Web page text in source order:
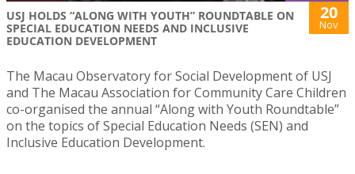
USJ HOLDS “ALONG WITH YOUTH” ROUNDTABLE ON
SPECIAL EDUCATION NEEDS AND INCLUSIVE
EDUCATION DEVELOPMENT
20
Nov
The Macau Observatory for Social Development of USJ
and The Macau Association for Community Care Children
co-organised the annual “Along with Youth Roundtable”
on the topics of Special Education Needs (SEN) and
Inclusive Education Development.